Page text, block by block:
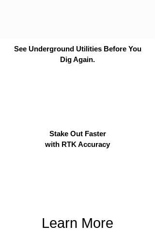
See Underground Utilities Before You
Dig Again.
Stake Out Faster
with RTK Accuracy
Learn More